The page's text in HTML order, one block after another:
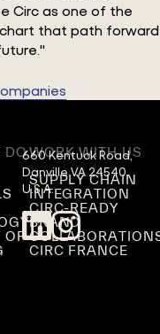
Circ as one of the
that path forward
DO
OF
WORK WITH US
SUPPLY CHAIN
INTEGRATION
CIRC-READY
BRAND
CIRC FRANCE
660 Kentuck Road,
Danville VA 24540,
U.S.A.